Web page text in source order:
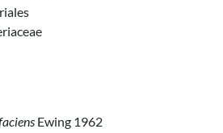
Ewing 1962